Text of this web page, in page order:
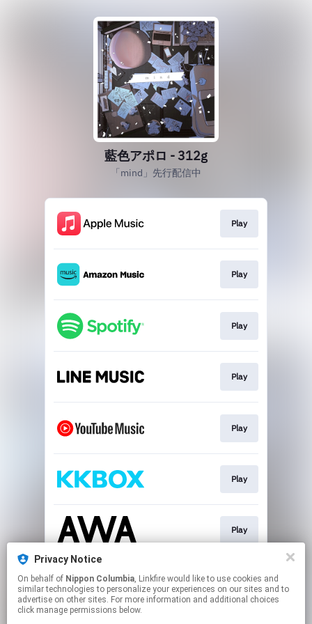
Privacy Notice
On behalf of Nippon Columbia, Linkfire would like to use cookies and
similar technologies to personalize your experiences on our sites and to
advertise on other sites. For more information and additional choices
click manage permissions below.
藍色アポロ - 312g
「mind」先行配信中
Play
Play
Play
Play
Play
Play
Play
Download